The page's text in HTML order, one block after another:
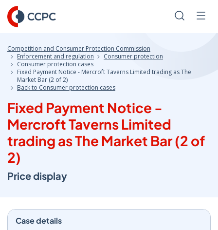
Skip
to
Content
Search
Competition and Consumer Protection Commission
Enforcement and regulation
Consumer protection
Consumer protection cases
Fixed Payment Notice - Mercroft Taverns Limited trading as The
Market Bar (2 of 2)
Back to Consumer protection cases
Fixed Payment Notice -
Mercroft Taverns Limited
trading as The Market Bar (2 of
2)
Price display
Case details